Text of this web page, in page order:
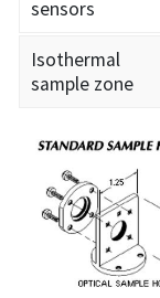
sensors
Isothermal
sample zone